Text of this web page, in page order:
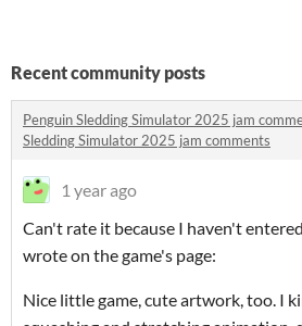
Recent community posts
Penguin Sledding Simulator 2025 jam
Sledding Simulator 2025 jam comments
1 year ago
Can't rate it because I haven't
wrote on the game's page:
Nice little game, cute artwork, too. I